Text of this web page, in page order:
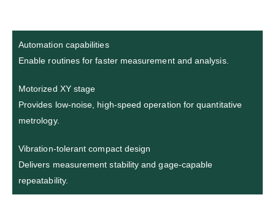
Automation capabilities
Enable routines for faster measurement and analysis.
Motorized XY stage
Provides low-noise, high-speed operation for quantitative
metrology.
Vibration-tolerant compact design
Delivers measurement stability and gage-capable
repeatability.